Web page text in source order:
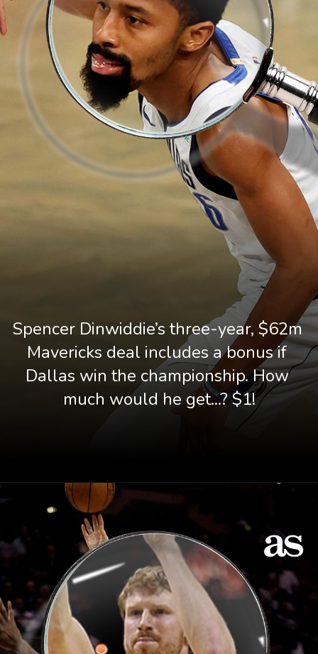
Spencer Dinwiddie’s three-year, $62m
Mavericks deal includes a bonus if
Dallas win the championship. How
much would he get...? $1!